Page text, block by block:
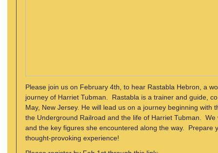
Please join us on February 4th, to hear Rastabla Hebron, a
journey of Harriet Tubman. Rastabla is a trainer and guide,
May, New Jersey. He will lead us on a journey beginning
the Underground Railroad and the life of Harriet Tubman.
and the key figures she encountered along the way. Prepare
thought-provoking experience!